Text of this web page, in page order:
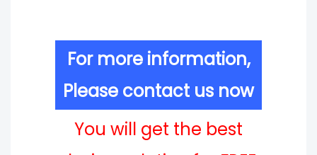
For more information,
Please contact us now
You will get the best